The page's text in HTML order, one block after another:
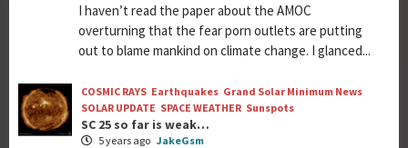
I haven’t read the paper about the AMOC
overturning that the fear porn outlets are putting
out to blame mankind on climate change. I glanced...
COSMIC RAYS Earthquakes Grand Solar Minimum News
SOLAR UPDATE SPACE WEATHER Sunspots
SC 25 so far is weak…
5 years ago JakeGsm